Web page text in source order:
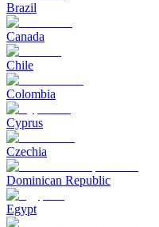
Brazil
Canada
Chile
Colombia
Cyprus
Czechia
Dominican Republic
Egypt